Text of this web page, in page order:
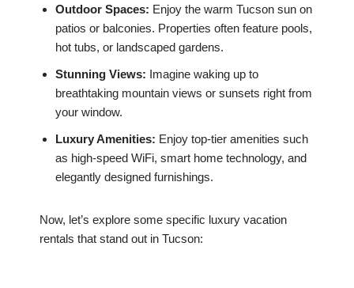
Outdoor Spaces: Enjoy the warm Tucson sun on
patios or balconies. Properties often feature pools,
hot tubs, or landscaped gardens.
Stunning Views: Imagine waking up to
breathtaking mountain views or sunsets right from
your window.
Luxury Amenities: Enjoy top-tier amenities such
as high-speed WiFi, smart home technology, and
elegantly designed furnishings.
Now, let’s explore some specific luxury vacation
rentals that stand out in Tucson: